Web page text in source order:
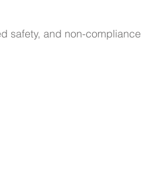
safety, and non-compliance